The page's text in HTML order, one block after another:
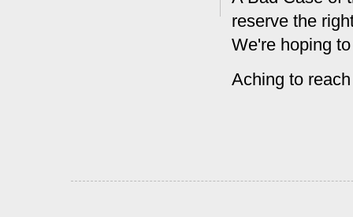
reserve the
We're hoping
Aching to